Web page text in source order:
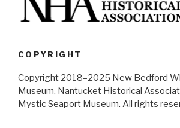
COPYRIGHT
Copyright 2018–2025 New Bedford
Museum, Nantucket Historical
Mystic Seaport Museum. All rights